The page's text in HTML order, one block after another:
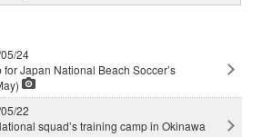
24
Japan National Beach Soccer’s
22
squad’s training camp in Okinawa